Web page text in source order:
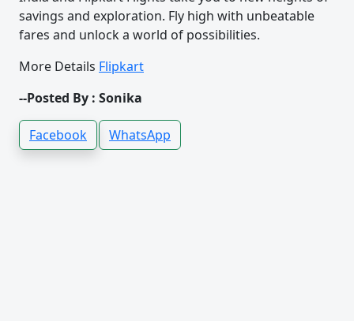
savings and exploration. Fly high with unbeatable
fares and unlock a world of possibilities.
More Details Flipkart
--Posted By : Sonika
Facebook WhatsApp